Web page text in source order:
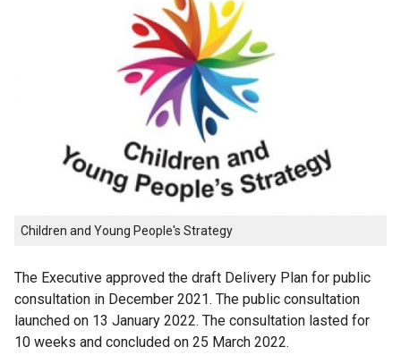
Children and Young People's Strategy
The Executive approved the draft Delivery Plan for public
consultation in December 2021. The public consultation
launched on 13 January 2022. The consultation lasted for
10 weeks and concluded on 25 March 2022.